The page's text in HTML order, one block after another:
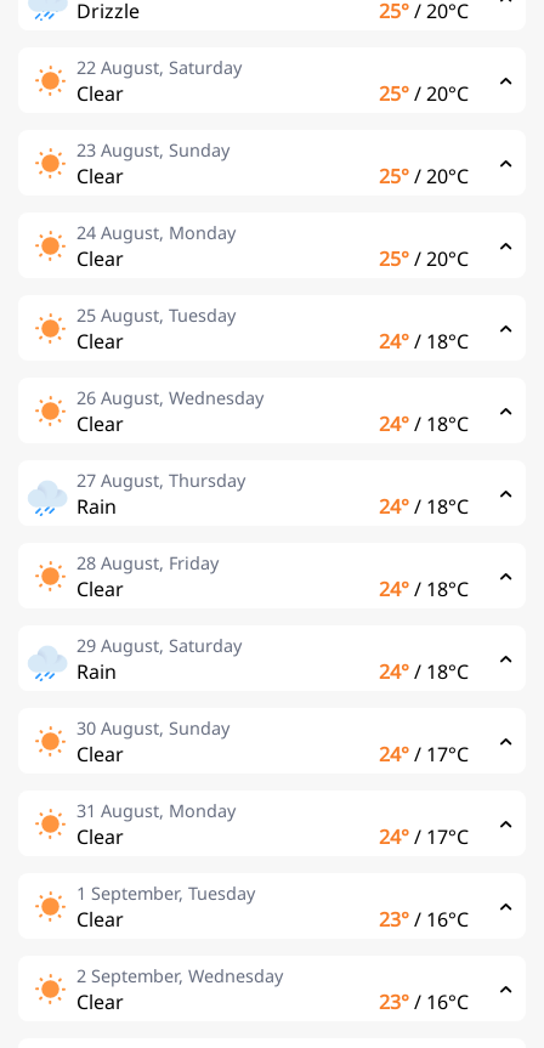
Drizzle 25°/20°C
22 August, Saturday
Clear 25°/20°C
23 August, Sunday
Clear 25°/20°C
24 August, Monday
Clear 25°/20°C
25 August, Tuesday
Clear 24°/ 18°C
26 August, Wednesday
Clear 24°/ 18°C
27 August, Thursday
Rain 24°/ 18°C
28 August, Friday
Clear 24°/ 18°C
29 August, Saturday
Rain 24°/ 18°C
30 August, Sunday
Clear 24°/ 17°C
31 August, Monday
Clear 24°/ 17°C
1 September, Tuesday
Clear 23°/ 16°C
2 September, Wednesday
Clear 23°/ 16°C